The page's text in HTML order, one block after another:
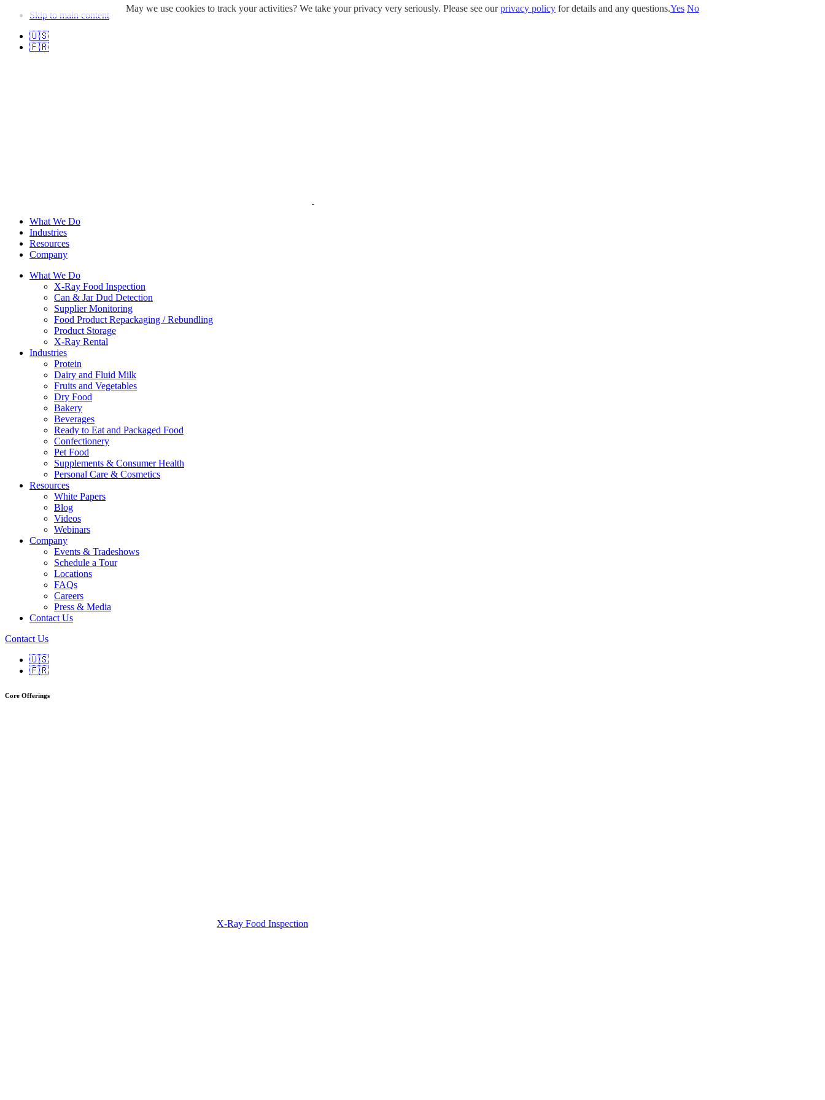
Skip to main content
🇺🇸
🇫🇷
What We Do
Industries
Resources
Company
What We Do
X-Ray Food Inspection
Can & Jar Dud Detection
Supplier Monitoring
Food Product Repackaging / Rebundling
Product Storage
X-Ray Rental
Industries
Protein
Dairy and Fluid Milk
Fruits and Vegetables
Dry Food
Bakery
Beverages
Ready to Eat and Packaged Food
Confectionery
Pet Food
Supplements & Consumer Health
Personal Care & Cosmetics
Resources
White Papers
Blog
Videos
Webinars
Company
Events & Tradeshows
Schedule a Tour
Locations
FAQs
Careers
Press & Media
Contact Us
Contact Us
🇺🇸
🇫🇷
Core Offerings
X-Ray Food Inspection
May we use cookies to track your activities? We take your privacy very seriously. Please see ourprivacy policy for details and any questions.Yes No